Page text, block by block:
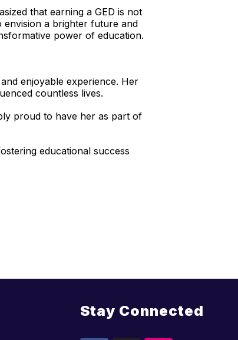
that earning a GED is not
envision a brighter future and
power of education.
enjoyable experience. Her
countless lives.
proud to have her as part of
educational success
Stay Connected